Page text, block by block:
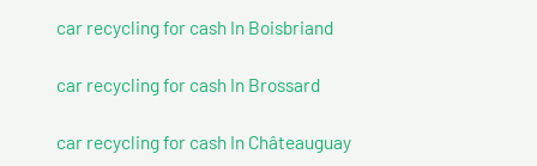
car recycling for cash In Boisbriand
car recycling for cash In Brossard
car recycling for cash In Châteauguay